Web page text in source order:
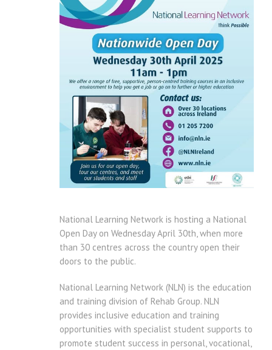
National Learning Network is hosting a National
Open Day on Wednesday April 30th, when more
than 30 centres across the country open their
doors to the public.
National Learning Network (NLN) is the education
and training division of Rehab Group. NLN
provides inclusive education and training
opportunities with specialist student supports to
promote student success in personal, vocational,